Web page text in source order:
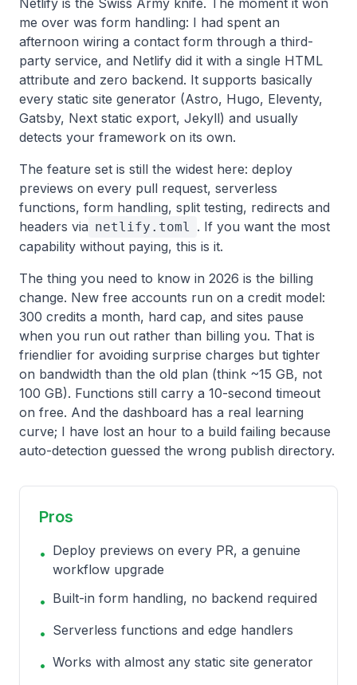
Netlify is the Swiss Army knife. The moment it won
me over was form handling: I had spent an
afternoon wiring a contact form through a third-
party service, and Netlify did it with a single HTML
attribute and zero backend. It supports basically
every static site generator (Astro, Hugo, Eleventy,
Gatsby, Next static export, Jekyll) and usually
detects your framework on its own.
The feature set is still the widest here: deploy
previews on every pull request, serverless
functions, form handling, split testing, redirects and
headers via netlify.toml . If you want the most
capability without paying, this is it.
The thing you need to know in 2026 is the billing
change. New free accounts run on a credit model:
300 credits a month, hard cap, and sites pause
when you run out rather than billing you. That is
friendlier for avoiding surprise charges but tighter
on bandwidth than the old plan (think ~15 GB, not
100 GB). Functions still carry a 10-second timeout
on free. And the dashboard has a real learning
curve; I have lost an hour to a build failing because
auto-detection guessed the wrong publish directory.
Pros
• Deploy previews on every PR, a genuine
workflow upgrade
• Built-in form handling, no backend required
• Serverless functions and edge handlers
• Works with almost any static site generator